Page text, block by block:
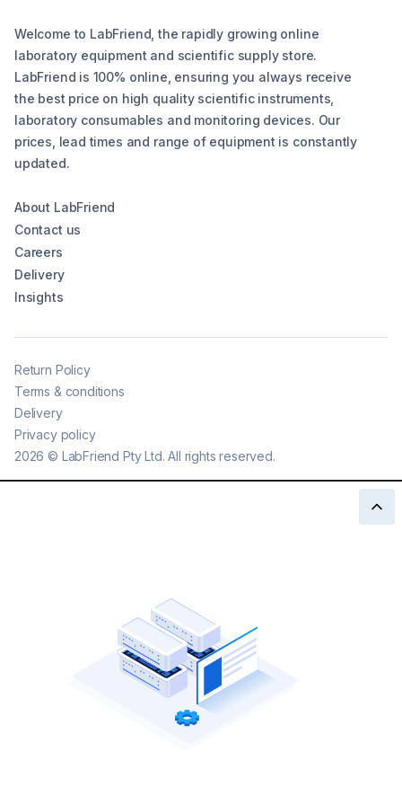
Welcome to LabFriend, the rapidly growing online
laboratory equipment and scientific supply store.
LabFriend is 100% online, ensuring you always receive
the best price on high quality scientific instruments,
laboratory consumables and monitoring devices. Our
prices, lead times and range of equipment is constantly
updated.
About LabFriend
Contact us
Careers
Delivery
Insights
2026 © LabFriend Pty Ltd. All rights reserved.
Return Policy
Terms & conditions
Delivery
Privacy policy